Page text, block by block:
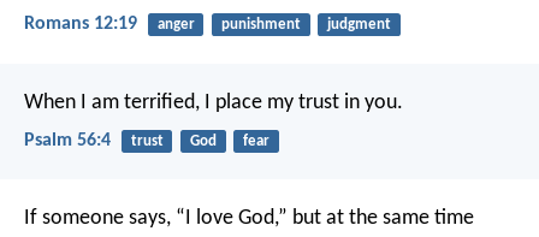
Romans 12:19 anger punishment judgment
When I am terrified, I place my trust in you.
Psalm 56:4 trust God fear
If someone says, “I love God,” but at the same time